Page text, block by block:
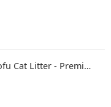
Litter - Premiu Formula